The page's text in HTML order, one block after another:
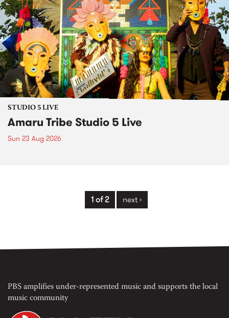
STUDIO 5 LIVE
Amaru Tribe Studio 5 Live
Sun 23 Aug 2026
1 of 2 next ›
PBS amplifies under-represented music and supports the local
music community